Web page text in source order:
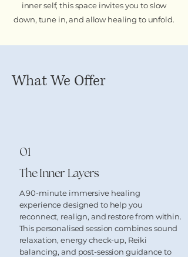
inner self, this space invites you to slow
down, tune in, and allow healing to unfold.
What We Offer
01
The Inner Layers
A 90-minute immersive healing
experience designed to help you
reconnect, realign, and restore from within.
This personalised session combines sound
relaxation, energy check-up, Reiki
balancing, and post-session guidance to